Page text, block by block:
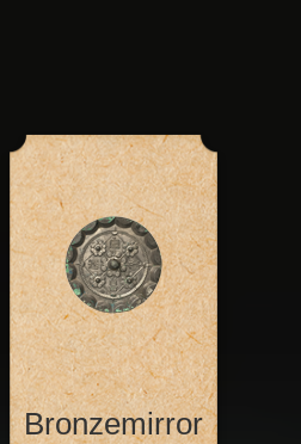
Bronzemirror